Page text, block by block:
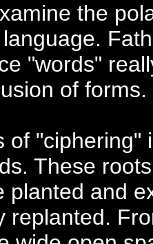
the
"words"
of forms.
of "ciphering"
These
planted and
replanted.